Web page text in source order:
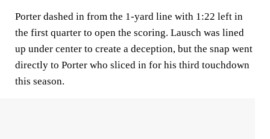
Porter dashed in from the 1-yard line with 1:22 left in
the first quarter to open the scoring. Lausch was lined
up under center to create a deception, but the snap went
directly to Porter who sliced in for his third touchdown
this season.